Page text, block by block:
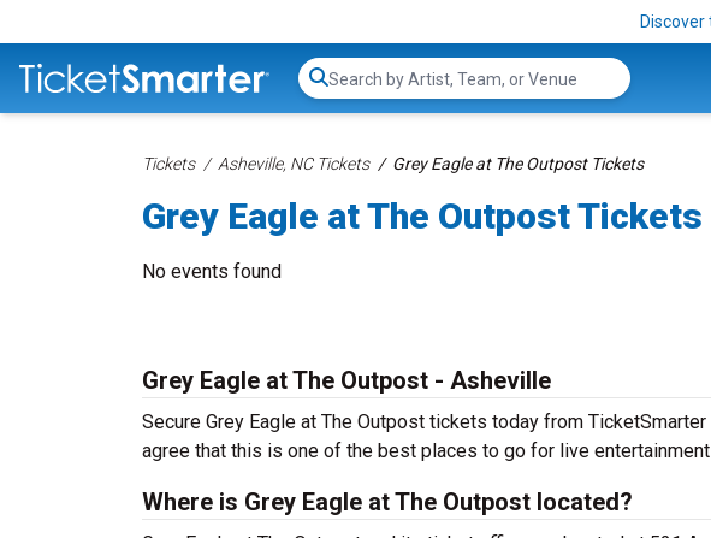
Search...
Tickets Asheville, NC Tickets Grey Eagle at The Outpost Tickets
Grey Eagle at The Outpost Tickets
No events found
Grey Eagle at The Outpost - Asheville
Secure Grey Eagle at The Outpost tickets today from
agree that this is one of the best places to go for live entertainment
Where is Grey Eagle at The Outpost located?